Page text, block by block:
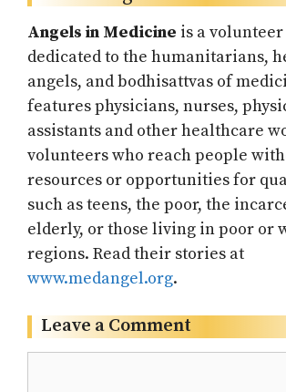
Angels in Medicine is a
dedicated to the humanitarians,
angels, and bodhisattvas of
features physicians, nurses,
assistants and other healthcare
volunteers who reach people
resources or opportunities for
such as teens, the poor, the
elderly, or those living in poor or
regions. Read their stories at
www.medangel.org.
Leave a Comment